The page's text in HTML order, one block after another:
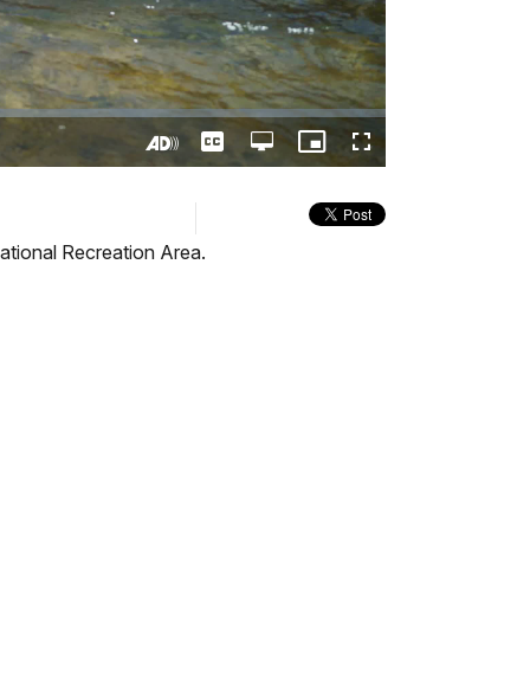
Audio
CaptionsOpen
quality
Picture-
in-
Fullscreen
Recreation Area.